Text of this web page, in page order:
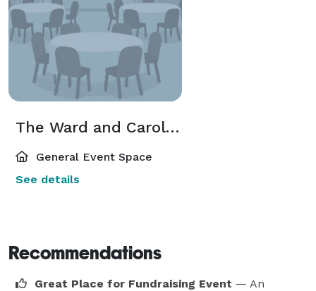
The Ward and Carol Klein Encore Society Lounge
General Event Space
See details
Recommendations
Great Place for Fundraising Event — An